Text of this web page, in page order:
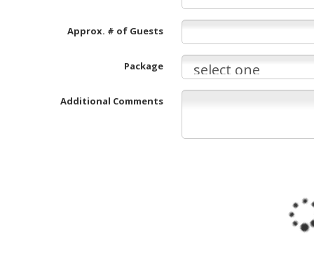
Approx. # of Guests
Package
Additional Comments